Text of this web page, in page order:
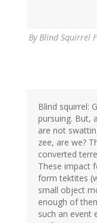
ByBlind Squirrel
Blind squirrel:
pursuing. But,
are not
zee, are we?
converted
These impact
form tektites
small object
enough of
such an event